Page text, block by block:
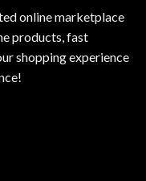
online marketplace
products, fast
shopping experience